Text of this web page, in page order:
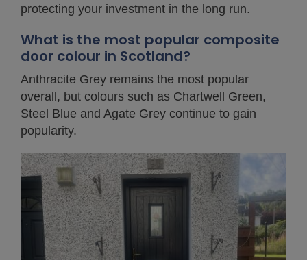
protecting your investment in the long run.
What is the most popular composite
door colour in Scotland?
Anthracite Grey remains the most popular
overall, but colours such as Chartwell Green,
Steel Blue and Agate Grey continue to gain
popularity.